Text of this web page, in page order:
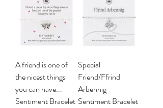
A friend is one of
the nicest things
you can have...
Sentiment Bracelet
Special
Friend/Ffrind
Arbennig
Sentiment Bracelet